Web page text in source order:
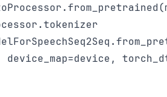
device_map=device,